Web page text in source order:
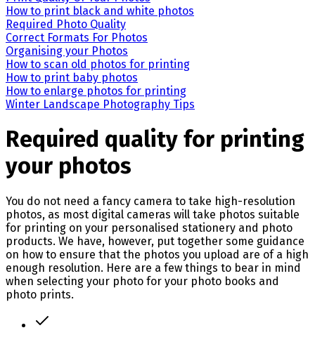
How to print black and white photos
Required Photo Quality
Correct Formats For Photos
Organising your Photos
How to scan old photos for printing
How to print baby photos
How to enlarge photos for printing
Winter Landscape Photography Tips
Required quality for printing
your photos
You do not need a fancy camera to take high-resolution
photos, as most digital cameras will take photos suitable
for printing on your personalised stationery and photo
products. We have, however, put together some guidance
on how to ensure that the photos you upload are of a high
enough resolution. Here are a few things to bear in mind
when selecting your photo for your photo books and
photo prints.